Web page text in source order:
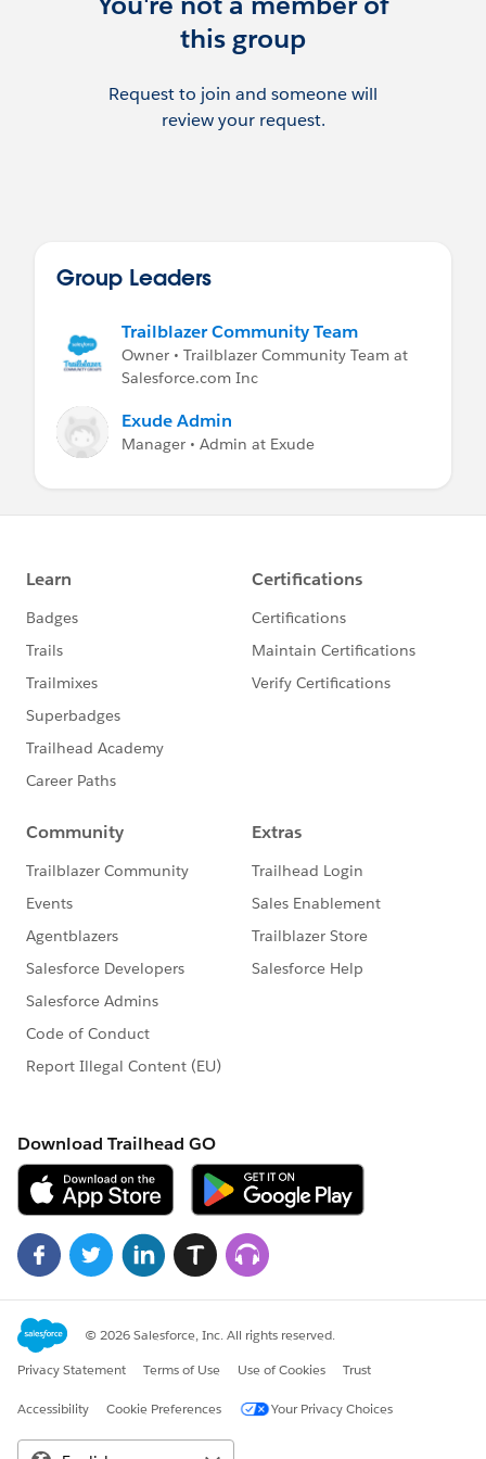
this group
Request to join and someone will
review your request.
Group Leaders
Trailblazer Community Team
Owner • Trailblazer Community Team at
Salesforce.com Inc
Exude Admin
Manager • Admin at Exude